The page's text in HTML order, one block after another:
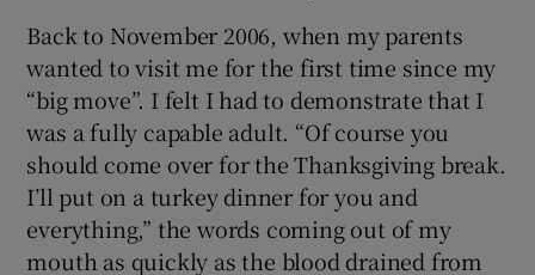
Back to November 2006, when my parents
wanted to visit me for the first time since my
“big move”. I felt I had to demonstrate that I
was a fully capable adult. “Of course you
should come over for the Thanksgiving break.
I’ll put on a turkey dinner for you and
everything,” the words coming out of my
mouth as quickly as the blood drained from